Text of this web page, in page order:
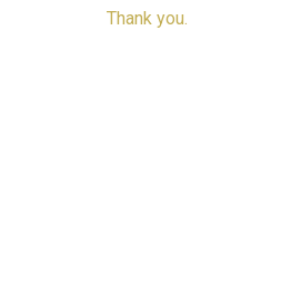
Thank you.